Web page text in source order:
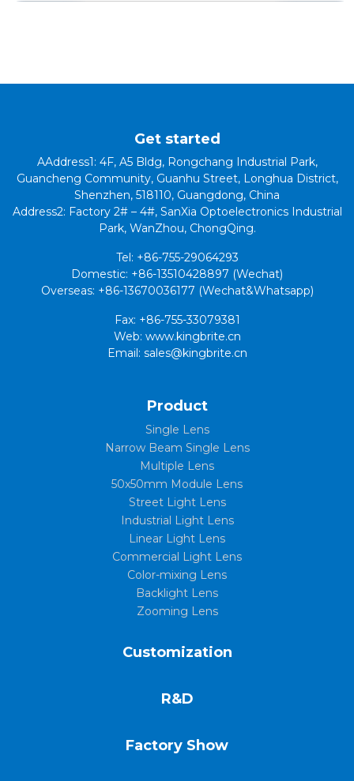
Get started
AAddress1: 4F, A5 Bldg, Rongchang Industrial Park,
Guancheng Community, Guanhu Street, Longhua District,
Shenzhen, 518110, Guangdong, China
Address2: Factory 2# – 4#, SanXia Optoelectronics Industrial
Park, WanZhou, ChongQing.
Tel: +86-755-29064293
Domestic: +86-13510428897 (Wechat)
Overseas: +86-13670036177 (Wechat&Whatsapp)
Fax: +86-755-33079381
Web: www.kingbrite.cn
Email: sales@kingbrite.cn
Product
Single Lens
Narrow Beam Single Lens
Multiple Lens
50x50mm Module Lens
Street Light Lens
Industrial Light Lens
Linear Light Lens
Commercial Light Lens
Color-mixing Lens
Backlight Lens
Zooming Lens
Customization
R&D
Factory Show